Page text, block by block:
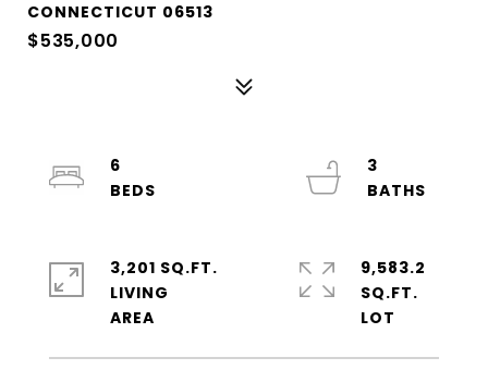
CONNECTICUT 06513
$535,000
6
3
3,201 SQ.FT.
LIVING
9,583.2
SQ.FT.